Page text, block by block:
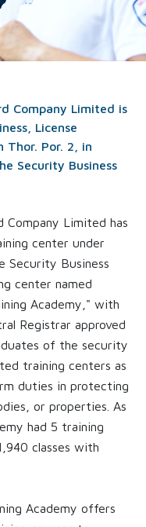
Company Limited is
License
Thor. Por. 2, in
Security Business
Company Limited has
center under
Security Business
center named
Academy," with
Registrar approved
of the security
training centers as
duties in protecting
or properties. As
had 5 training
classes with
Academy offers